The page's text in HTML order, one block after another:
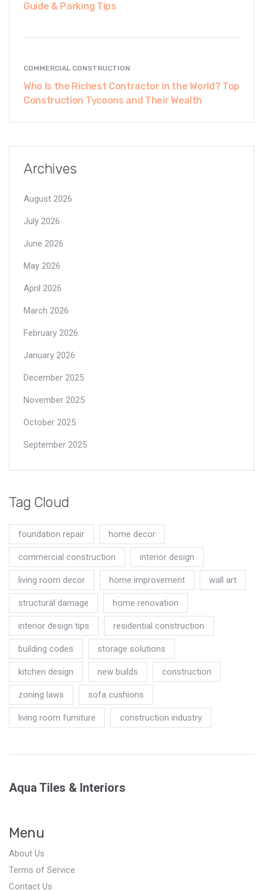
Guide & Parking Tips
COMMERCIAL CONSTRUCTION
Who Is the Richest Contractor in the World? Top
Construction Tycoons and Their Wealth
Archives
August 2026
July 2026
June 2026
May 2026
April 2026
March 2026
February 2026
January 2026
December 2025
November 2025
October 2025
September 2025
Tag Cloud
foundation repair home decor
commercial construction interior design
living room decor home improvement wall art
structural damage home renovation
interior design tips residential construction
building codes storage solutions
kitchen design new builds construction
zoning laws sofa cushions
living room furniture construction industry
Aqua Tiles & Interiors
Menu
About Us
Terms of Service
Contact Us